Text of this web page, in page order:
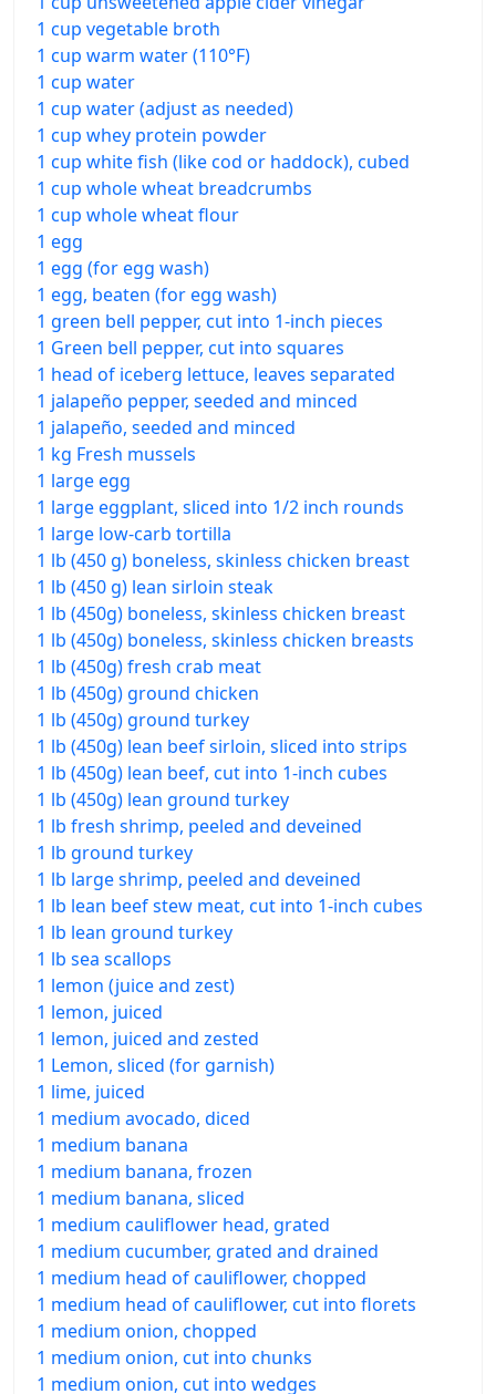
1 cup vegetable broth
1 cup warm water (110°F)
1 cup water
1 cup water (adjust as needed)
1 cup whey protein powder
1 cup white fish (like cod or haddock), cubed
1 cup whole wheat breadcrumbs
1 cup whole wheat flour
1 egg
1 egg (for egg wash)
1 egg, beaten (for egg wash)
1 green bell pepper, cut into 1-inch pieces
1 Green bell pepper, cut into squares
1 head of iceberg lettuce, leaves separated
1 jalapeño pepper, seeded and minced
1 jalapeño, seeded and minced
1 kg Fresh mussels
1 large egg
1 large eggplant, sliced into 1/2 inch rounds
1 large low-carb tortilla
1 lb (450 g) boneless, skinless chicken breast
1 lb (450 g) lean sirloin steak
1 lb (450g) boneless, skinless chicken breast
1 lb (450g) boneless, skinless chicken breasts
1 lb (450g) fresh crab meat
1 lb (450g) ground chicken
1 lb (450g) ground turkey
1 lb (450g) lean beef sirloin, sliced into strips
1 lb (450g) lean beef, cut into 1-inch cubes
1 lb (450g) lean ground turkey
1 lb fresh shrimp, peeled and deveined
1 lb ground turkey
1 lb large shrimp, peeled and deveined
1 lb lean beef stew meat, cut into 1-inch cubes
1 lb lean ground turkey
1 lb sea scallops
1 lemon (juice and zest)
1 lemon, juiced
1 lemon, juiced and zested
1 Lemon, sliced (for garnish)
1 lime, juiced
1 medium avocado, diced
1 medium banana
1 medium banana, frozen
1 medium banana, sliced
1 medium cauliflower head, grated
1 medium cucumber, grated and drained
1 medium head of cauliflower, chopped
1 medium head of cauliflower, cut into florets
1 medium onion, chopped
1 medium onion, cut into chunks
1 medium onion, cut into wedges